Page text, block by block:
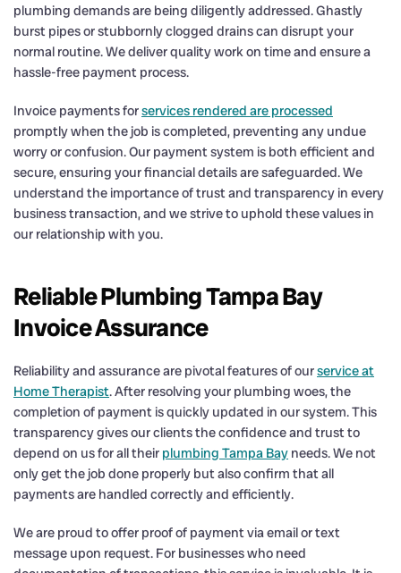
plumbing demands are being diligently addressed. Ghastly
burst pipes or stubbornly clogged drains can disrupt your
normal routine. We deliver quality work on time and ensure a
hassle-free payment process.
Invoice payments forservices rendered are processed
promptly when the job is completed, preventing any undue
worry or confusion. Our payment system is both efficient and
secure, ensuring your financial details are safeguarded. We
understand the importance of trust and transparency in every
business transaction, and we strive to uphold these values in
our relationship with you.
Reliable Plumbing Tampa Bay
Invoice Assurance
Reliability and assurance are pivotal features of ourservice at
Home Therapist. After resolving your plumbing woes, the
completion of payment is quickly updated in our system. This
transparency gives our clients the confidence and trust to
depend on us for all their plumbing Tampa Bay needs. We not
only get the job done properly but also confirm that all
payments are handled correctly and efficiently.
We are proud to offer proof of payment via email or text
message upon request. For businesses who need